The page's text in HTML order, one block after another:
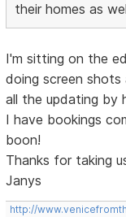
their homes as
I'm sitting on the
doing screen
all the updating by
I have bookings
boon!
Thanks for taking
Janys
http://